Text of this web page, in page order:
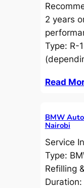
2 years
Type: R-
Read
BMW
Nairobi
Service
Type:
Refilling